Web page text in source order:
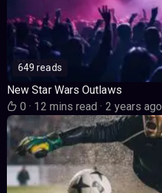
649 reads
New Star Wars Outlaws
0· 12 mins read· 2 years ago